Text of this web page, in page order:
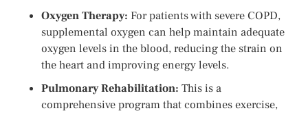
Oxygen Therapy: For patients with severe COPD,
supplemental oxygen can help maintain adequate
oxygen levels in the blood, reducing the strain on
the heart and improving energy levels.
Pulmonary Rehabilitation: This is a
comprehensive program that combines exercise,